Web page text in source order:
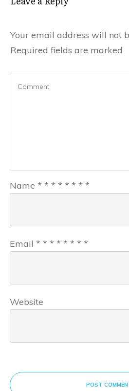
Your email address will not
Required fields are marked
Name * * * * * * * *
Email * * * * * * * *
Website
POST